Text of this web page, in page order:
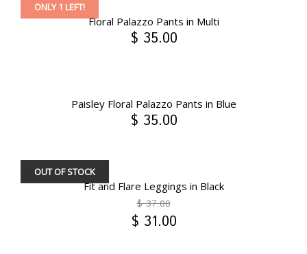
Floral Palazzo Pants in Multi
ONLY 1 LEFT!
$ 35.00
Paisley Floral Palazzo Pants in Blue
$ 35.00
Fit and Flare Leggings in Black
OUT OF STOCK
$ 37.00
$ 31.00